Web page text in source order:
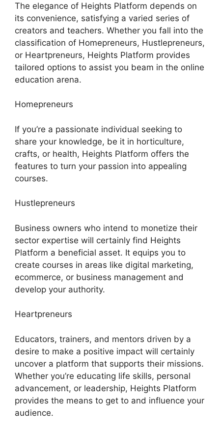
The elegance of Heights Platform depends on
its convenience, satisfying a varied series of
creators and teachers. Whether you fall into the
classification of Homepreneurs, Hustlepreneurs,
or Heartpreneurs, Heights Platform provides
tailored options to assist you beam in the online
education arena.
Homepreneurs
If you’re a passionate individual seeking to
share your knowledge, be it in horticulture,
crafts, or health, Heights Platform offers the
features to turn your passion into appealing
courses.
Hustlepreneurs
Business owners who intend to monetize their
sector expertise will certainly find Heights
Platform a beneficial asset. It equips you to
create courses in areas like digital marketing,
ecommerce, or business management and
develop your authority.
Heartpreneurs
Educators, trainers, and mentors driven by a
desire to make a positive impact will certainly
uncover a platform that supports their missions.
Whether you’re educating life skills, personal
advancement, or leadership, Heights Platform
provides the means to get to and influence your
audience.